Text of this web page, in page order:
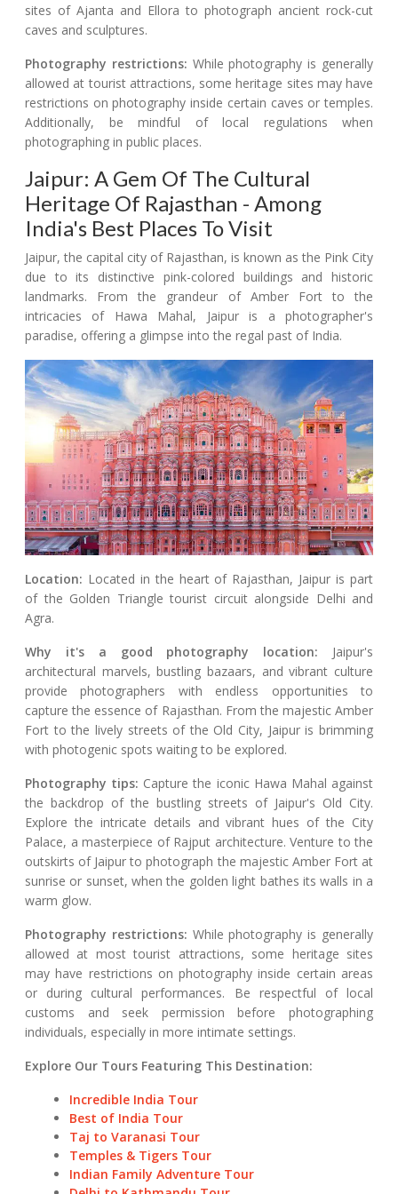
sites of Ajanta and Ellora to photograph ancient rock-cut
caves and sculptures.
Photography restrictions: While photography is generally
allowed at tourist attractions, some heritage sites may have
restrictions on photography inside certain caves or temples.
Additionally, be mindful of local regulations when
photographing in public places.
Jaipur: A Gem Of The Cultural
Heritage Of Rajasthan - Among
India's Best Places To Visit
Jaipur, the capital city of Rajasthan, is known as the Pink City
due to its distinctive pink-colored buildings and historic
landmarks. From the grandeur of Amber Fort to the
intricacies of Hawa Mahal, Jaipur is a photographer's
paradise, offering a glimpse into the regal past of India.
Location: Located in the heart of Rajasthan, Jaipur is part
of the Golden Triangle tourist circuit alongside Delhi and
Agra.
Why it's a good photography location: Jaipur's
architectural marvels, bustling bazaars, and vibrant culture
provide photographers with endless opportunities to
capture the essence of Rajasthan. From the majestic Amber
Fort to the lively streets of the Old City, Jaipur is brimming
with photogenic spots waiting to be explored.
Photography tips: Capture the iconic Hawa Mahal against
the backdrop of the bustling streets of Jaipur's Old City.
Explore the intricate details and vibrant hues of the City
Palace, a masterpiece of Rajput architecture. Venture to the
outskirts of Jaipur to photograph the majestic Amber Fort at
sunrise or sunset, when the golden light bathes its walls in a
warm glow.
Photography restrictions: While photography is generally
allowed at most tourist attractions, some heritage sites
may have restrictions on photography inside certain areas
or during cultural performances. Be respectful of local
customs and seek permission before photographing
individuals, especially in more intimate settings.
Explore Our Tours Featuring This Destination:
Incredible India Tour
Best of India Tour
Taj to Varanasi Tour
Temples & Tigers Tour
Indian Family Adventure Tour